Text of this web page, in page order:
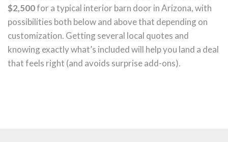
$2,500for a typical interior barn door in Arizona, with
possibilities both below and above that depending on
customization. Getting several local quotes and
knowing exactly what’s included will help you land a deal
that feels right (and avoids surprise add-ons).